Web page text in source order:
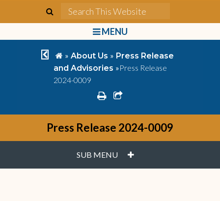
search
bars
MENU
chevron left
home
» About Us » Press Release
and Advisories »Press Release
2024-0009
printshare square o
Press Release 2024-0009
SUB MENU PLUS